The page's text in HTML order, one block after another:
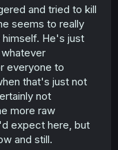
and tried to kill
seems to really
He's just
everyone to
that's just not
not
more raw
expect here, but
and still.